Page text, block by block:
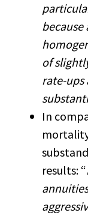
because
of
rate-ups
In
results: “